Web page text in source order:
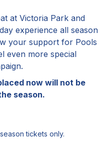
at Victoria Park and
experience all season
your support for Pools
even more special
now will not be
season.
tickets only.